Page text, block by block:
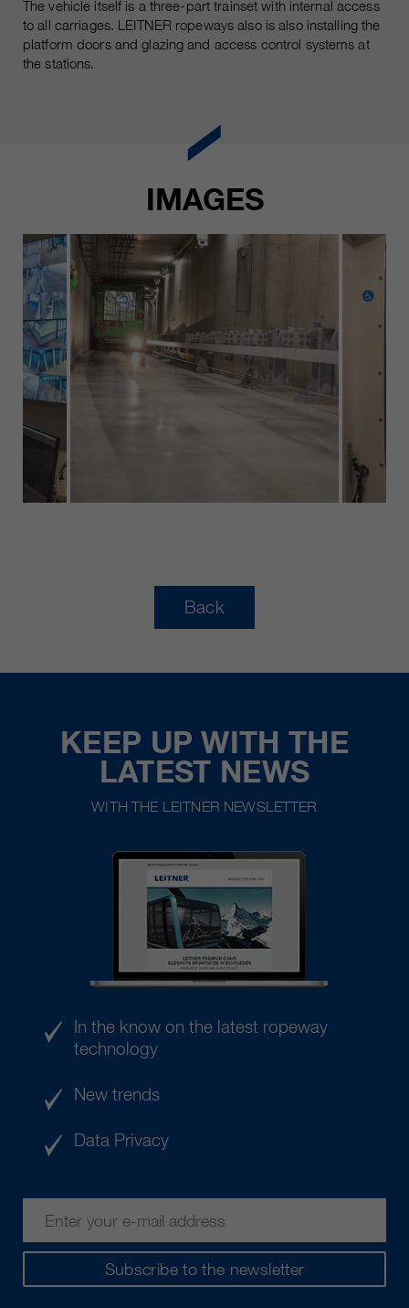
The vehicle itself is a three-part trainset with internal access
to all carriages. LEITNER ropeways also is also installing the
platform doors and glazing and access control systems at
the stations.
IMAGES
Back
KEEP UP WITH THE
LATEST NEWS
WITH THE LEITNER NEWSLETTER
Subscribe to the newsletter
In the know on the latest ropeway
technology
New trends
Data Privacy